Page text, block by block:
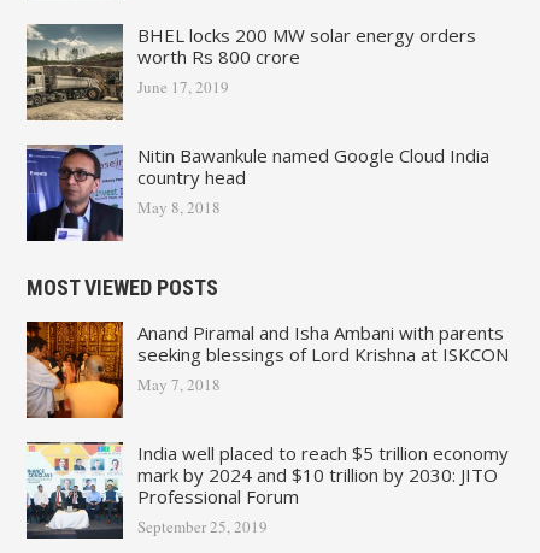
BHEL locks 200 MW solar energy orders
worth Rs 800 crore
June 17, 2019
Nitin Bawankule named Google Cloud India
country head
May 8, 2018
MOST VIEWED POSTS
Anand Piramal and Isha Ambani with parents
seeking blessings of Lord Krishna at ISKCON
May 7, 2018
India well placed to reach $5 trillion economy
mark by 2024 and $10 trillion by 2030: JITO
Professional Forum
September 25, 2019